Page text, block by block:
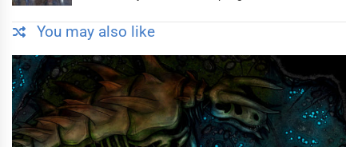
You may also like